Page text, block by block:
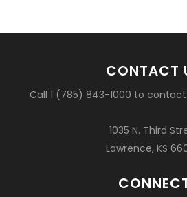
CONTACT
Call 1 (785) 843-1000 to
1035 N. Third
Lawrence, KS